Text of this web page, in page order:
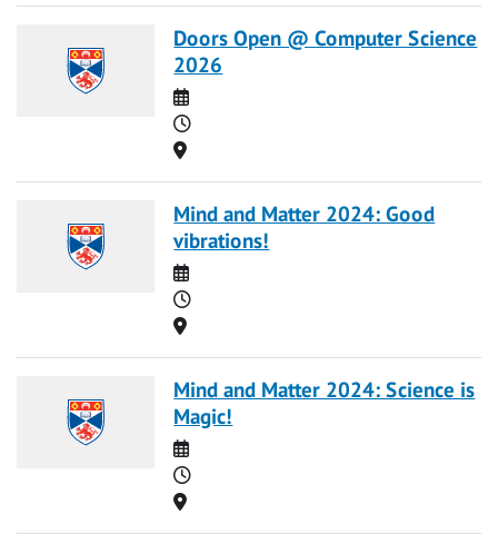
Doors Open @ Computer Science
2026
Date
Time
Location
Mind and Matter 2024: Good
vibrations!
Date
Time
Location
Mind and Matter 2024: Science is
Magic!
Date
Time
Location